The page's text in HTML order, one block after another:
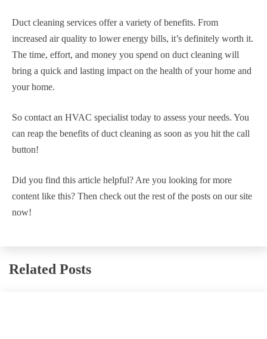
Duct cleaning services offer a variety of benefits. From
increased air quality to lower energy bills, it’s definitely worth it.
The time, effort, and money you spend on duct cleaning will
bring a quick and lasting impact on the health of your home and
your home.
So contact an HVAC specialist today to assess your needs. You
can reap the benefits of duct cleaning as soon as you hit the call
button!
Did you find this article helpful? Are you looking for more
content like this? Then check out the rest of the posts on our site
now!
Related Posts